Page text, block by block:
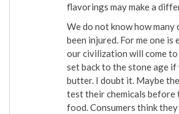
flavorings may make a
We do not know how many
been injured. For me one is
our civilization will come to
set back to the stone age if
butter. I doubt it. Maybe
test their chemicals before
food. Consumers think